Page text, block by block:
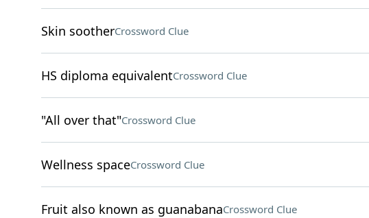
Skin sootherCrossword Clue
HS diploma equivalentCrossword Clue
"All over that"Crossword Clue
Wellness spaceCrossword Clue
Fruit also known as guanabanaCrossword Clue